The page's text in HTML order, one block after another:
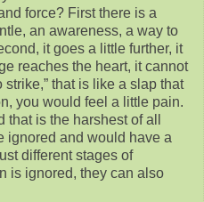
force? First there is a
an awareness, a way to
it goes a little further, it
reaches the heart, it cannot
strike,” that is like a slap that
you would feel a little pain.
that is the harshest of all
ignored and would have a
different stages of
is ignored, they can also